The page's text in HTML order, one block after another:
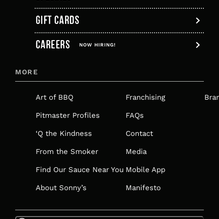
GIFT CARDS
,
OPENS
A
NEW
TAB
CAREERS NOW HIRING!
MORE
Art of BBQ
Pitmaster Profiles
‘Q the Kindness
From the Smoker
Find Our Sauce Near You
About Sonny’s
Franchising
FAQs
Contact
Media
Mobile App
Manifesto